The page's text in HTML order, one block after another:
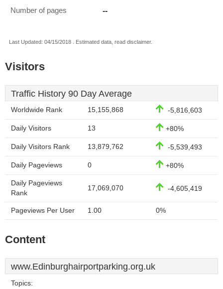
Number of pages --
Last Updated: 04/15/2018 . Estimated data, read disclaimer.
Visitors
Traffic History 90 Day Average
Worldwide Rank 15,155,868 -5,816,603
Daily Visitors 13 +80%
Daily Visitors Rank 13,879,762 -5,539,493
Daily Pageviews 0 +80%
Daily Pageviews
Rank
17,069,070 -4,605,419
Pageviews Per User 1.00 0%
Content
www.Edinburghairportparking.org.uk
Topics: